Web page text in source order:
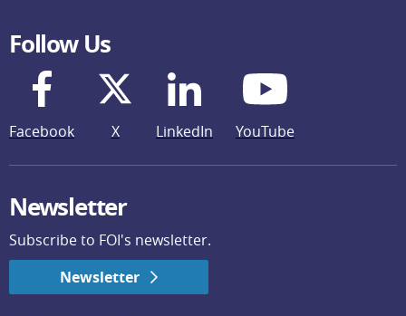
Follow Us
Facebook X LinkedIn YouTube
Newsletter
Subscribe to FOI's newsletter.
Newsletter